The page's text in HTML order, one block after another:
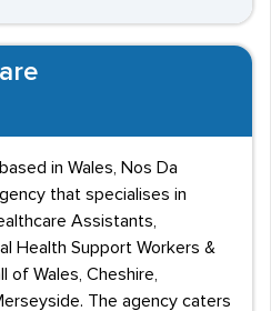
in Wales, Nos Da
that specialises in
Assistants,
Health Support Workers &
of Wales, Cheshire,
The agency caters